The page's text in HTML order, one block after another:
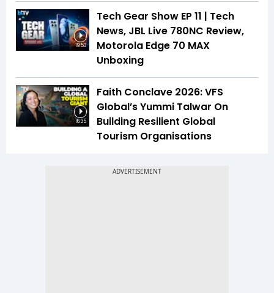
19:53
Tech Gear Show EP 11 | Tech
News, JBL Live 780NC Review,
Motorola Edge 70 MAX
Unboxing
16:35
Faith Conclave 2026: VFS
Global’s Yummi Talwar On
Building Resilient Global
Tourism Organisations